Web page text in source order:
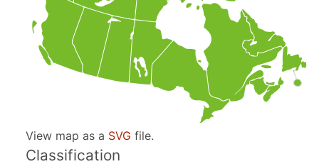
View map as a SVG file.
Classification